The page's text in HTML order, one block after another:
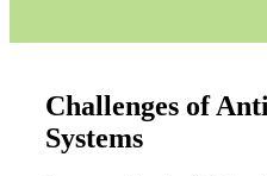
Challenges of
Systems